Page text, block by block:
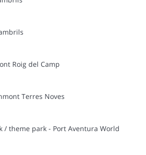
Roig del Camp
Terres Noves
/ theme park - Port Aventura World